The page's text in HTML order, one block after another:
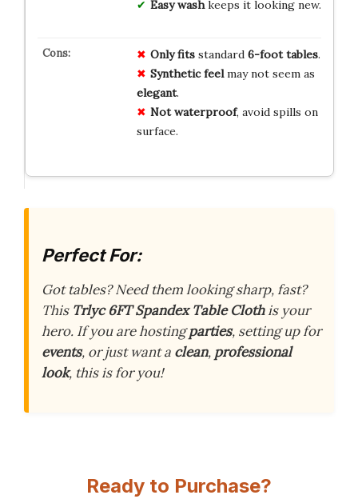
Easy washkeeps it looking new.
Only fitsstandard 6-foot tables.
Synthetic feelmay not seem as
elegant.
Not waterproof, avoid spills on
surface.
Perfect For:
Got tables? Need them looking sharp, fast?
This Trlyc 6FT Spandex Table Clothis your
hero. If you are hostingparties, setting up for
events, or just want a clean, professional
look, this is for you!
Ready to Purchase?